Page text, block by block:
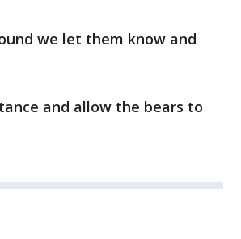
we let them know and
and allow the bears to